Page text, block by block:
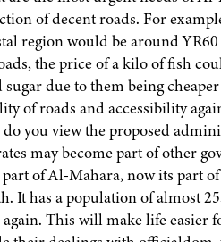
of decent roads. For
region would be around
the price of a kilo of fish
sugar due to them being
of roads and accessibility
you view the proposed
may become part of other
of Al-Mahara, now its part
It has a population of almost
This will make life easier